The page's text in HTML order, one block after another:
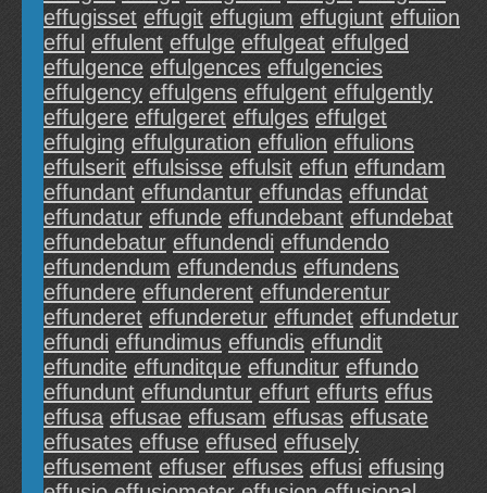
effugisset effugit effugium effugiunt effuiion
efful effulent effulge effulgeat effulged
effulgence effulgences effulgencies
effulgency effulgens effulgent effulgently
effulgere effulgeret effulges effulget
effulging effulguration effulion effulions
effulserit effulsisse effulsit effun effundam
effundant effundantur effundas effundat
effundatur effunde effundebant effundebat
effundebatur effundendi effundendo
effundendum effundendus effundens
effundere effunderent effunderentur
effunderet effunderetur effundet effundetur
effundi effundimus effundis effundit
effundite effunditque effunditur effundo
effundunt effunduntur effurt effurts effus
effusa effusae effusam effusas effusate
effusates effuse effused effusely
effusement effuser effuses effusi effusing